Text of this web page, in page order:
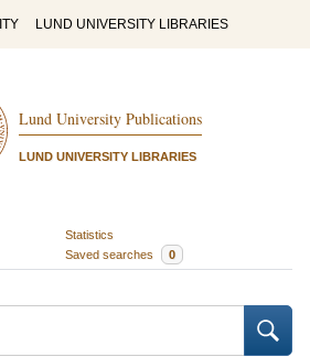
LUND UNIVERSITY LIBRARIES
Lund University Publications
LUND UNIVERSITY LIBRARIES
Statistics
Saved searches 0